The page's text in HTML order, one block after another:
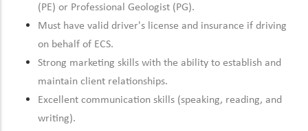
(PE) or Professional Geologist (PG).
Must have valid driver's license and insurance if driving
on behalf of ECS.
Strong marketing skills with the ability to establish and
maintain client relationships.
Excellent communication skills (speaking, reading, and
writing).